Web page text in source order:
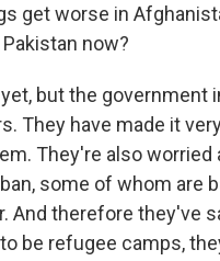
get worse in
now?
but the government
They have made it
They're also
some of whom are
And therefore they've
be refugee camps,